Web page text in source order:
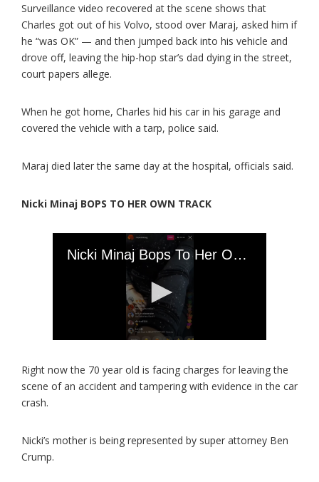
Surveillance video recovered at the scene shows that
Charles got out of his Volvo, stood over Maraj, asked him if
he “was OK” — and then jumped back into his vehicle and
drove off, leaving the hip-hop star’s dad dying in the street,
court papers allege.
When he got home, Charles hid his car in his garage and
covered the vehicle with a tarp, police said.
Maraj died later the same day at the hospital, officials said.
Nicki Minaj BOPS TO HER OWN TRACK
Right now the 70 year old is facing charges for leaving the
scene of an accident and tampering with evidence in the car
crash.
Nicki’s mother is being represented by super attorney Ben
Crump.